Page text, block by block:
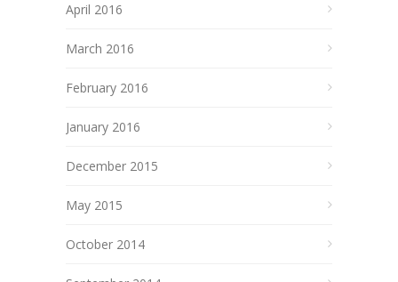
April 2016
March 2016
February 2016
January 2016
December 2015
May 2015
October 2014